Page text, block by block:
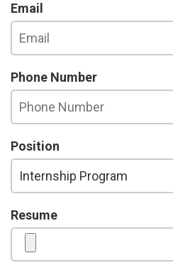
Email
Phone Number
Position
Resume